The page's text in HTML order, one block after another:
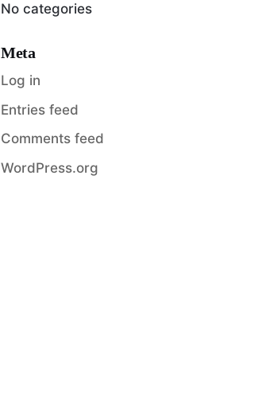
No categories
Meta
Log in
Entries feed
Comments feed
WordPress.org